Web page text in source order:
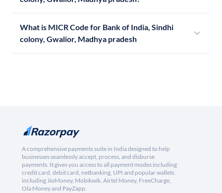
What is MICR Code for Bank of India, Sindhi
colony, Gwalior, Madhya pradesh
A comprehensive payments suite in India designed to help
businesses seamlessly accept, process, and disburse
payments. It gives you access to all payment modes including
credit card, debit card, netbanking, UPI and popular wallets
including JioMoney, Mobikwik, Airtel Money, FreeCharge,
Ola Money and PayZapp.